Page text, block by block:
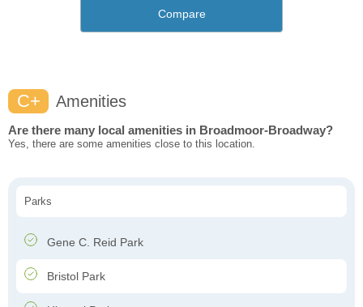
Compare
C+ Amenities
Are there many local amenities in Broadmoor-Broadway?
Yes, there are some amenities close to this location.
Parks
Gene C. Reid Park
Bristol Park